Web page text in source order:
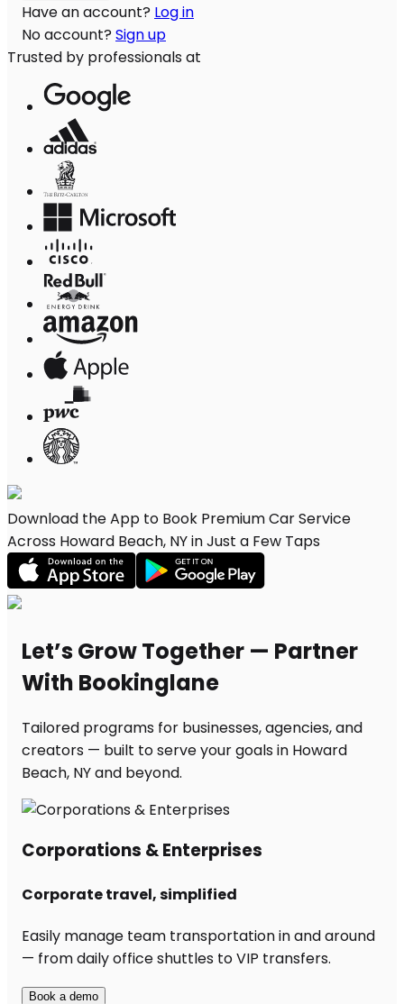
Have an account? Log in
No account? Sign up
Trusted by professionals at
Download the App to Book Premium Car Service
Across Howard Beach, NY in Just a Few Taps
Let’s Grow Together — Partner
With Bookinglane
Tailored programs for businesses, agencies, and
creators — built to serve your goals in Howard
Beach, NY and beyond.
Corporations & Enterprises
Corporate travel, simplified
Easily manage team transportation in and around
— from daily office shuttles to VIP transfers.
Book a demo